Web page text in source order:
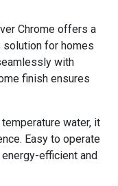
Chrome offers a
for homes
with
finish ensures
water, it
Easy to operate
efficient and